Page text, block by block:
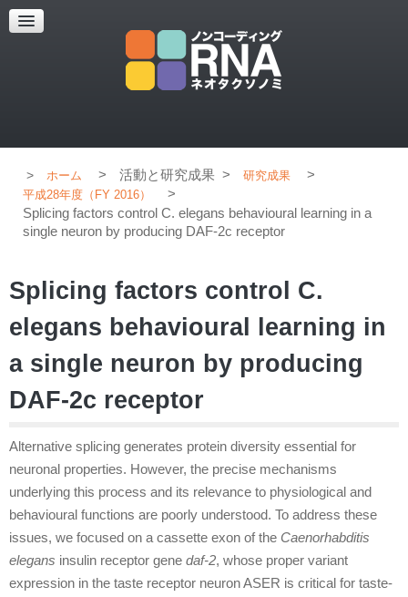
超解像顕微鏡
超解像顕微鏡の紹介
ホーム > 活動と研究成果 > 研究成果 >
平成28年度（FY 2016）
>
Splicing factors control C. elegans behavioural learning in a
single neuron by producing DAF-2c receptor
Splicing factors control C.
elegans behavioural learning in
a single neuron by producing
DAF-2c receptor
Alternative splicing generates protein diversity essential for
neuronal properties. However, the precise mechanisms
underlying this process and its relevance to physiological and
behavioural functions are poorly understood. To address these
issues, we focused on a cassette exon of the Caenorhabditis
elegans insulin receptor gene daf-2, whose proper variant
expression in the taste receptor neuron ASER is critical for taste-